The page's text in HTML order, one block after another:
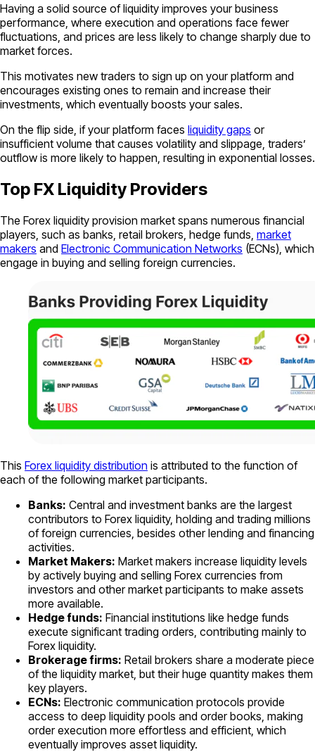
Having a solid source of liquidity improves your business
performance, where execution and operations face fewer
fluctuations, and prices are less likely to change sharply due to
market forces.
This motivates new traders to sign up on your platform and
encourages existing ones to remain and increase their
investments, which eventually boosts your sales.
On the flip side, if your platform faces liquidity gaps or
insufficient volume that causes volatility and slippage, traders’
outflow is more likely to happen, resulting in exponential losses.
Top FX Liquidity Providers
The Forex liquidity provision market spans numerous financial
players, such as banks, retail brokers, hedge funds, market
makers and Electronic Communication Networks (ECNs), which
engage in buying and selling foreign currencies.
This Forex liquidity distribution is attributed to the function of
each of the following market participants.
Banks: Central and investment banks are the largest
contributors to Forex liquidity, holding and trading millions
of foreign currencies, besides other lending and financing
activities.
Market Makers: Market makers increase liquidity levels
by actively buying and selling Forex currencies from
investors and other market participants to make assets
more available.
Hedge funds: Financial institutions like hedge funds
execute significant trading orders, contributing mainly to
Forex liquidity.
Brokerage firms: Retail brokers share a moderate piece
of the liquidity market, but their huge quantity makes them
key players.
ECNs: Electronic communication protocols provide
access to deep liquidity pools and order books, making
order execution more effortless and efficient, which
eventually improves asset liquidity.